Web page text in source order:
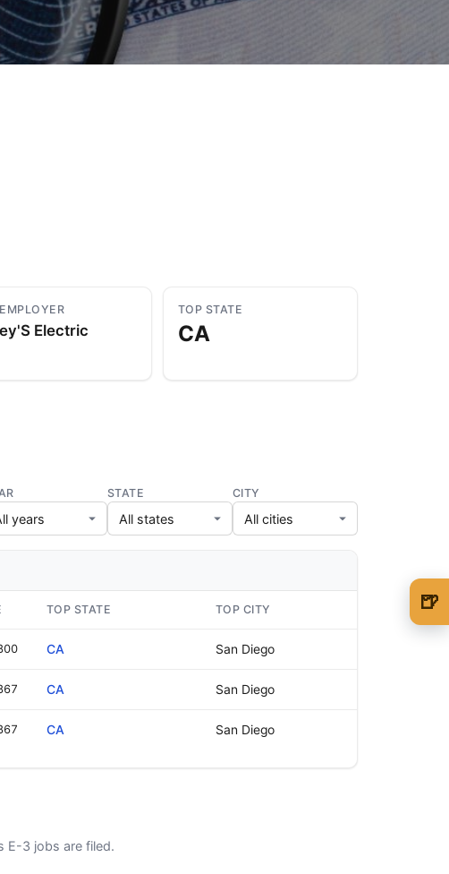
July 1, 2026 AUG
Electric
TOP STATE
CA
STATE CITY
TOP STATE TOP CITY
CA San Diego
CA San Diego
CA San Diego
E-3 jobs are filed.
🍺
🍺 5 beers